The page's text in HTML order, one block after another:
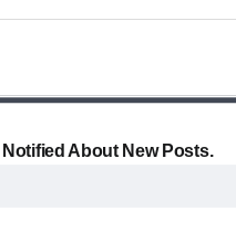
About New Posts.